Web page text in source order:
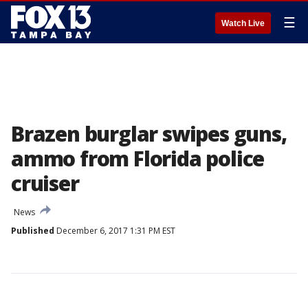
Watch Live ☰
Brazen burglar swipes guns,
ammo from Florida police
cruiser
News
Published December 6, 2017 1:31 PM EST